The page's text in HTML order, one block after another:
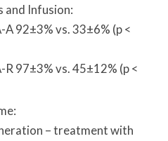
and Infusion:
A 92±3% vs. 33±6% (p <
R 97±3% vs. 45±12% (p <
– treatment with